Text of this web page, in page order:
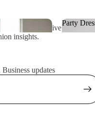
Party
arrivals, exclusive
insights.
updates